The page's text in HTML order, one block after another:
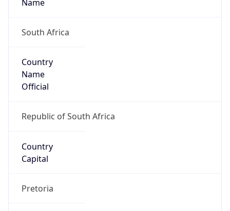
Name
South Africa
Country
Name
Official
Republic of South Africa
Country
Capital
Pretoria